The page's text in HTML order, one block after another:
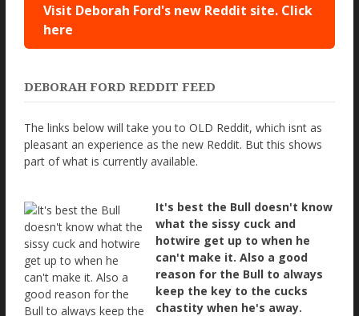
Visit Deborah Ford's new Reddit site. Click
here
DEBORAH FORD REDDIT FEED
The links below will take you to OLD Reddit, which isnt as
pleasant an experience as the new Reddit. But this shows
part of what is currently available.
It's best the Bull doesn't know
what the sissy cuck and
hotwire get up to when he
can't make it. Also a good
reason for the Bull to always
keep the key to the cucks
chastity when he's away.